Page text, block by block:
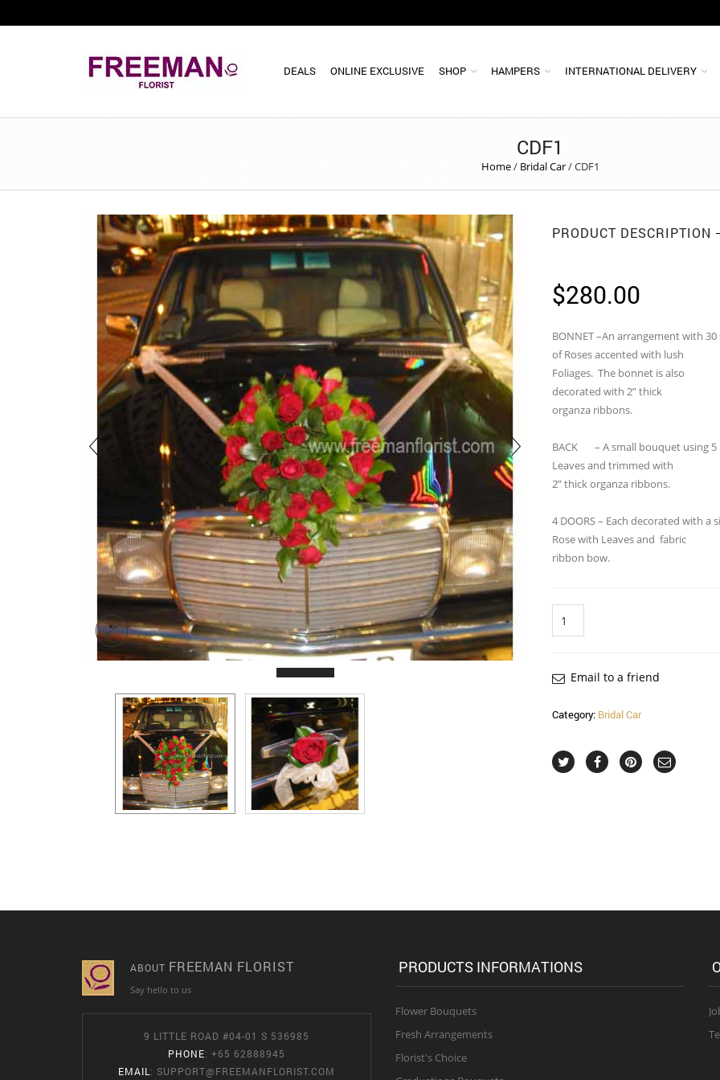
DEALS ONLINE EXCLUSIVE SHOP HAMPERS INTERNATIONAL DELIVERY
CDF1
Home/ Bridal Car/CDF1
PRODUCT DESCRIPTION
$280.00
BONNET –An arrangement with 30
of Roses accented with lush
Foliages. The bonnet is also
decorated with 2” thick
organza ribbons.
BACK – A small bouquet using 5
Leaves and trimmed with
2” thick organza ribbons.
4 DOORS – Each decorated with a
Rose with Leaves and fabric
ribbon bow.
Email to a friend
Category: Bridal Car
ABOUT FREEMAN FLORIST
Say hello to us
9 LITTLE ROAD #04-01 S 536985
PHONE: +65 62888945
EMAIL : SUPPORT@FREEMANFLORIST.COM
PRODUCTS INFORMATIONS
Flower Bouquets
Fresh Arrangements
Florist's Choice